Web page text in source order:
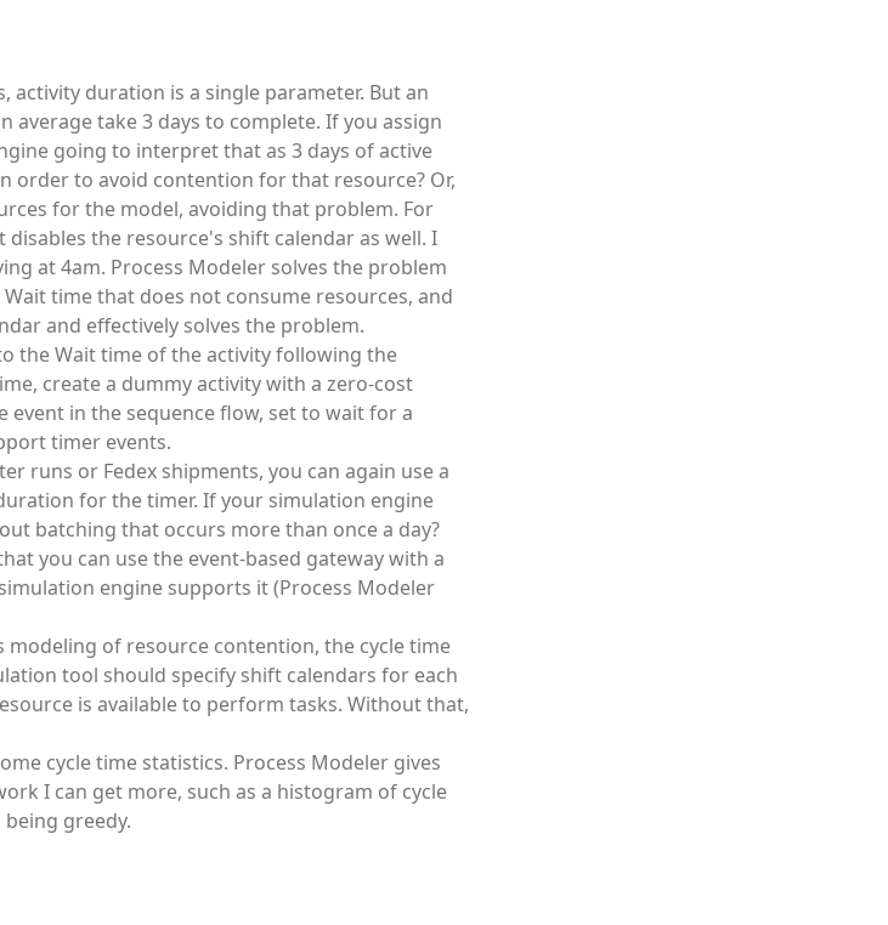
duration is a single parameter. But an
take 3 days to complete. If you assign
going to interpret that as 3 days of active
order to avoid contention for that resource? Or,
for the model, avoiding that problem. For
the resource's shift calendar as well. I
at 4am. Process Modeler solves the problem
time that does not consume resources, and
and effectively solves the problem.
the Wait time of the activity following the
create a dummy activity with a zero-cost
in the sequence flow, set to wait for a
timer events.
runs or Fedex shipments, you can again use a
for the timer. If your simulation engine
batching that occurs more than once a day?
you can use the event-based gateway with a
engine supports it (Process Modeler
modeling of resource contention, the cycle time
tool should specify shift calendars for each
is available to perform tasks. Without that,
cycle time statistics. Process Modeler gives
I can get more, such as a histogram of cycle
greedy.